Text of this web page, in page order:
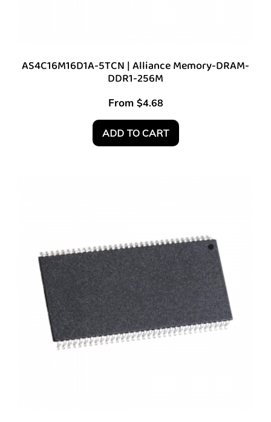
AS4C16M16D1A-5TCN | Alliance Memory-DRAM-
DDR1-256M
From $4.68
ADD TO CART